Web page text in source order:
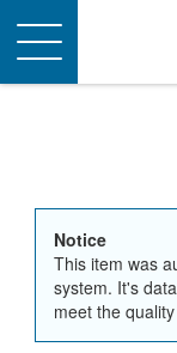
Toggle
navigation
Notice
This item was
system. It's
meet the